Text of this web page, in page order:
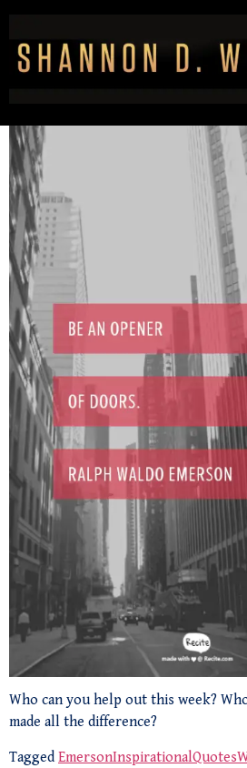
Who can you help out this week?
made all the difference?
Tagged EmersonInspirationalQuotes